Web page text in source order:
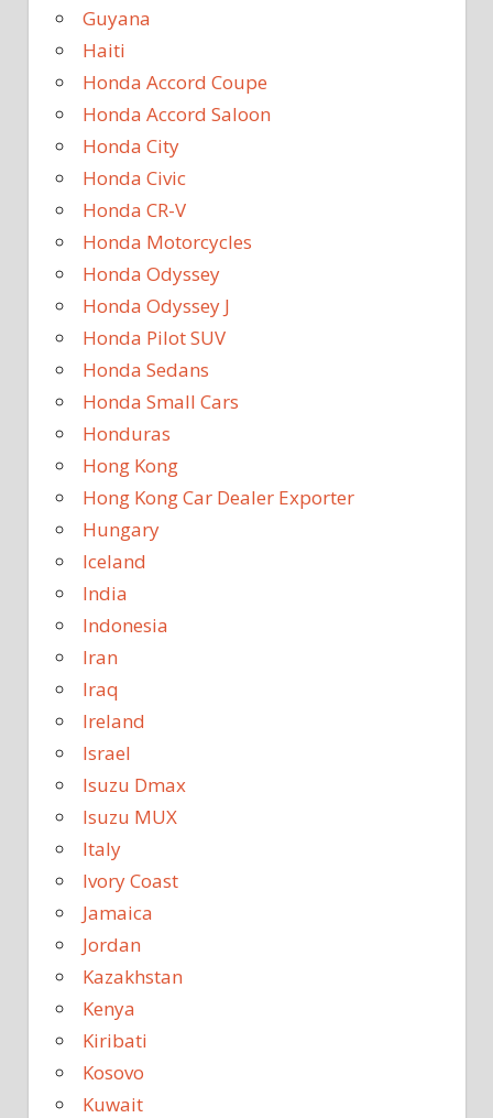
Guyana
Haiti
Honda Accord Coupe
Honda Accord Saloon
Honda City
Honda Civic
Honda CR-V
Honda Motorcycles
Honda Odyssey
Honda Odyssey J
Honda Pilot SUV
Honda Sedans
Honda Small Cars
Honduras
Hong Kong
Hong Kong Car Dealer Exporter
Hungary
Iceland
India
Indonesia
Iran
Iraq
Ireland
Israel
Isuzu Dmax
Isuzu MUX
Italy
Ivory Coast
Jamaica
Jordan
Kazakhstan
Kenya
Kiribati
Kosovo
Kuwait